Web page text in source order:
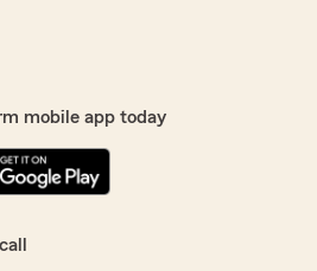
mobile app today